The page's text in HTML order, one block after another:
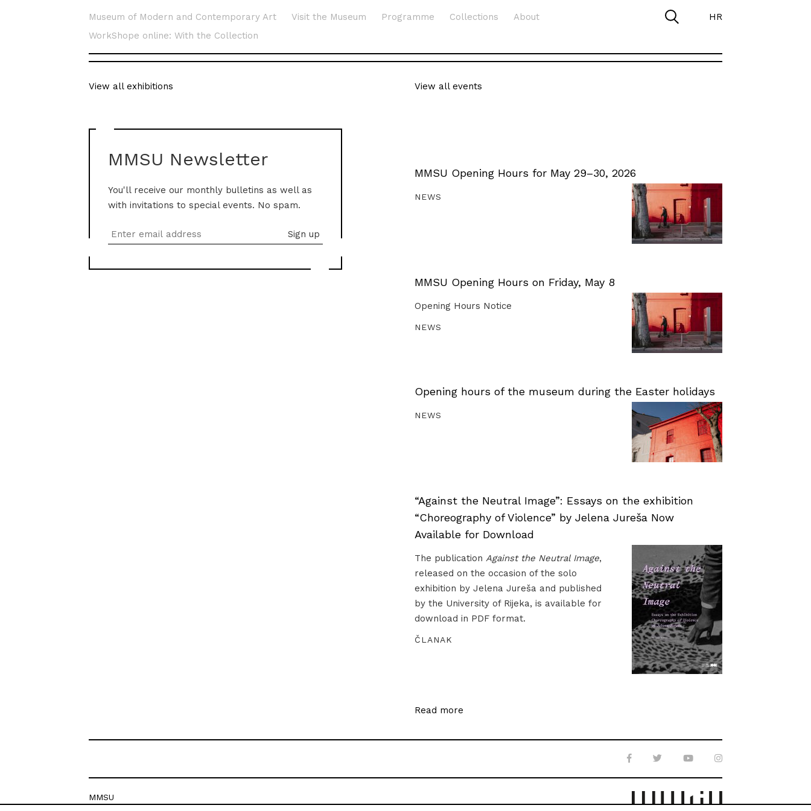
Museum of Modern and Contemporary Art Visit the Museum Programme Collections
About
WorkShope online: With the Collection
HR
View all exhibitions
MMSU Newsletter
You'll receive our monthly bulletins as well as
with invitations to special events. No spam.
View all events
MMSU Opening Hours for May 29–30, 2026
NEWS
MMSU Opening Hours on Friday, May 8
Opening Hours Notice
NEWS
Opening hours of the museum during the Easter holidays
NEWS
“Against the Neutral Image”: Essays on the exhibition
“Choreography of Violence” by Jelena Jureša Now
Available for Download
The publication Against the Neutral Image,
released on the occasion of the solo
exhibition by Jelena Jureša and published
by the University of Rijeka, is available for
download in PDF format.
ČLANAK
Read more
MMSU